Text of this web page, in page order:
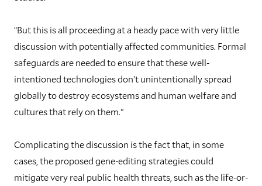
“But this is all proceeding at a heady pace with very little
discussion with potentially affected communities. Formal
safeguards are needed to ensure that these well-
intentioned technologies don’t unintentionally spread
globally to destroy ecosystems and human welfare and
cultures that rely on them.”
Complicating the discussion is the fact that, in some
cases, the proposed gene-editing strategies could
mitigate very real public health threats, such as the life-or-